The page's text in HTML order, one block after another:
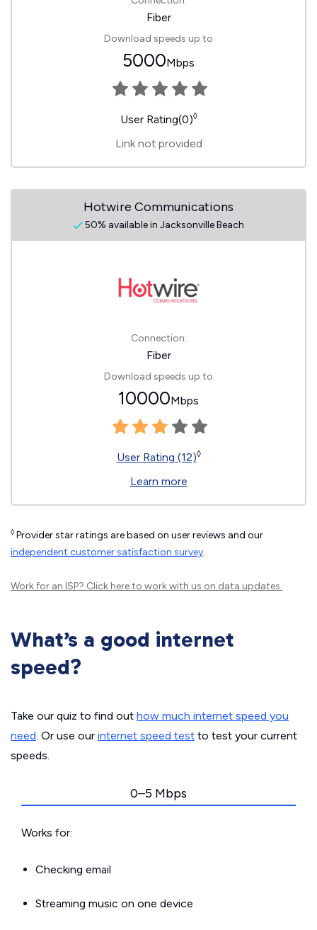
Fiber
Download speeds up to
5000Mbps
User Rating(0)◊
Link not provided
Hotwire Communications
50% available in Jacksonville Beach
Connection:
Fiber
Download speeds up to
10000Mbps
User Rating (12)◊
Learn more
◊ Provider star ratings are based on user reviews and our
independent customer satisfaction survey.
Work for an ISP? Click hereto work with us on data updates.
What’s a good internet
speed?
Take our quiz to find out how much internet speed you
need. Or use our internet speed test to test your current
speeds.
0–5 Mbps
Works for:
Checking email
Streaming music on one device